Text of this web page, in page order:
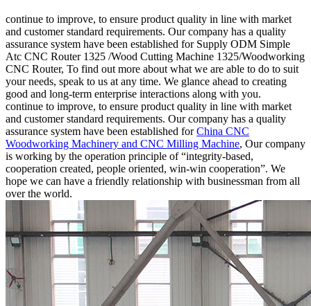
continue to improve, to ensure product quality in line with market
and customer standard requirements. Our company has a quality
assurance system have been established for Supply ODM Simple
Atc CNC Router 1325 /Wood Cutting Machine 1325/Woodworking
CNC Router, To find out more about what we are able to do to suit
your needs, speak to us at any time. We glance ahead to creating
good and long-term enterprise interactions along with you.
continue to improve, to ensure product quality in line with market
and customer standard requirements. Our company has a quality
assurance system have been established forChina CNC
Woodworking Machinery and CNC Milling Machine, Our company
is working by the operation principle of “integrity-based,
cooperation created, people oriented, win-win cooperation”. We
hope we can have a friendly relationship with businessman from all
over the world.